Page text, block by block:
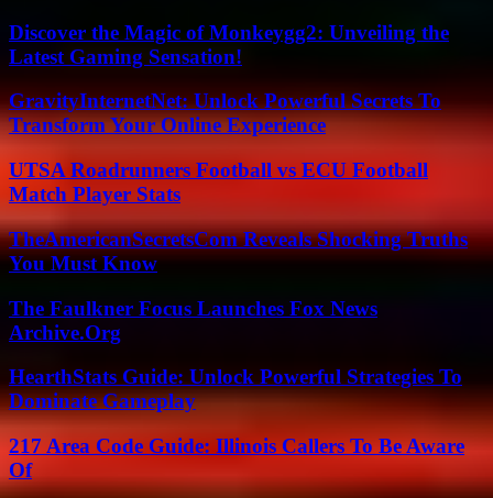
Discover the Magic of Monkeygg2: Unveiling the
Latest Gaming Sensation!
GravityInternetNet: Unlock Powerful Secrets To
Transform Your Online Experience
UTSA Roadrunners Football vs ECU Football
Match Player Stats
TheAmericanSecretsCom Reveals Shocking Truths
You Must Know
The Faulkner Focus Launches Fox News
Archive.Org
HearthStats Guide: Unlock Powerful Strategies To
Dominate Gameplay
217 Area Code Guide: Illinois Callers To Be Aware
Of